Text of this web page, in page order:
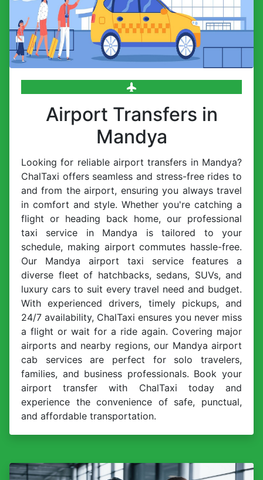
Airport Transfers in
Mandya
Looking for reliable airport transfers in Mandya?
ChalTaxi offers seamless and stress-free rides to
and from the airport, ensuring you always travel
in comfort and style. Whether you're catching a
flight or heading back home, our professional
taxi service in Mandya is tailored to your
schedule, making airport commutes hassle-free.
Our Mandya airport taxi service features a
diverse fleet of hatchbacks, sedans, SUVs, and
luxury cars to suit every travel need and budget.
With experienced drivers, timely pickups, and
24/7 availability, ChalTaxi ensures you never miss
a flight or wait for a ride again. Covering major
airports and nearby regions, our Mandya airport
cab services are perfect for solo travelers,
families, and business professionals. Book your
airport transfer with ChalTaxi today and
experience the convenience of safe, punctual,
and affordable transportation.